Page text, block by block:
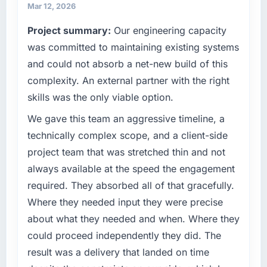
have you seen since the project was
Quantifying the impact precisely is
complicated by other variables in our
business, but the metrics we can attribute
directly to the Game Development work are
rate up, error rate down, and our NPS for the
digital touchpoint has improved by eleven
points. Our account managers report that the
conversations.
What did you like most about working with
this company?
Their instinct for keeping the business
objective visible throughout technical
decision-making. I have worked with
technically excellent teams who lose the
maintain high standards for our vendors
— a bar we expect our partners to meet.
What specific problem or business
We had a defined product vision for our next
phase of growth in the Manufacturing market
but lacked the engineering depth internally to
execute it. The IT Consulting requirements in
particular required specialist experience that
we could not realistically recruit for on the
timeline our business plan required.
What services did the company provide for
your project?
Primarily IT Consulting, with adjacent work in
solution architecture and quality assurance.
They were responsible for the full build from
Mar 12, 2026
Project summary: Our engineering capacity
was committed to maintaining existing systems
and could not absorb a net-new build of this
complexity. An external partner with the right
skills was the only viable option.
We gave this team an aggressive timeline, a
technically complex scope, and a client-side
project team that was stretched thin and not
always available at the speed the engagement
required. They absorbed all of that gracefully.
Where they needed input they were precise
about what they needed and when. Where they
could proceed independently they did. The
result was a delivery that landed on time